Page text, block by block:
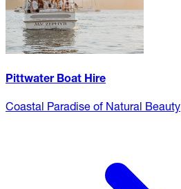
Pittwater Boat Hire
Coastal Paradise of Natural Beauty